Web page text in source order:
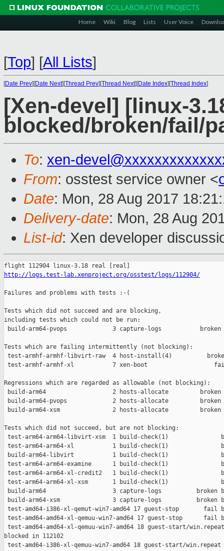
Home Wiki Blog Lists User Voice
[Top] [All Lists]
[Date Prev][Date Next][Thread Prev][Thread Next][Date Index][Thread Index]
[Xen-devel] [linux-
blocked/broken/fail/
To: xen-
From: osstest service owner <
Date: Mon, 28 Aug 2017
Delivery-date: Mon, 28 Aug
List-id: Xen developer
http://logs.test-lab.xenproject.org/osstest/logs/112904/